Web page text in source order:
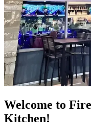
Welcome to
Kitchen!